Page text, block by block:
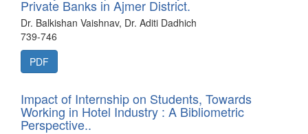
Private Banks in Ajmer District.
Dr. Balkishan Vaishnav, Dr. Aditi Dadhich
739-746
PDF
Impact of Internship on Students, Towards
Working in Hotel Industry : A Bibliometric
Perspective..